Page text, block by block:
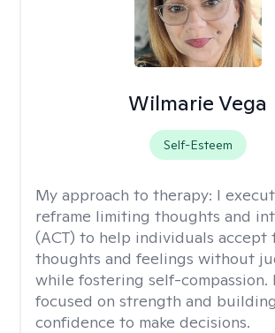
Wilmarie Vega
Self-Esteem
My approach to therapy: I
reframe limiting thoughts and
(ACT) to help individuals accept
thoughts and feelings without
while fostering self-compassion.
focused on strength and
confidence to make decisions.